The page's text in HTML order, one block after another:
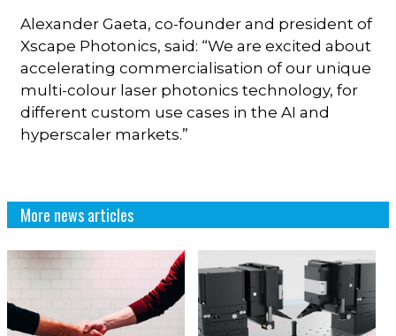
Alexander Gaeta, co-founder and president of
Xscape Photonics, said: “We are excited about
accelerating commercialisation of our unique
multi-colour laser photonics technology, for
different custom use cases in the AI and
hyperscaler markets.”
More news articles